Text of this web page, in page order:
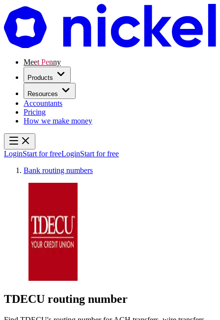
Meet Penny
Products
Resources
Accountants
Pricing
How we make money
LoginStart for freeLoginStart for free
Bank routing numbers
TDECU routing number